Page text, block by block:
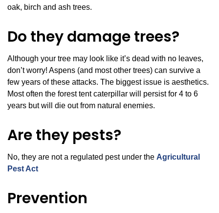
oak, birch and ash trees.
Do they damage trees?
Although your tree may look like it’s dead with no leaves,
don’t worry! Aspens (and most other trees) can survive a
few years of these attacks. The biggest issue is aesthetics.
Most often the forest tent caterpillar will persist for 4 to 6
years but will die out from natural enemies.
Are they pests?
No, they are not a regulated pest under the Agricultural
Pest Act
Prevention